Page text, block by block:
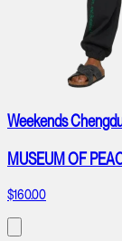
Weekends
MUSEUM OF
$160.00